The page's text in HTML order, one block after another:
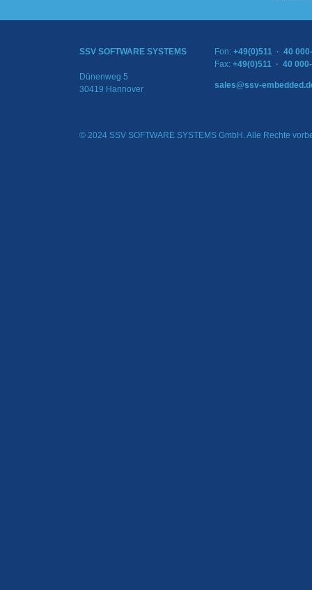
SSV SOFTWARE SYSTEMS
Dünenweg 5
30419 Hannover
Fon: +49(0)511 · 40
Fax: +49(0)511 · 40
sales@ssv-
© 2024 SSV SOFTWARE SYSTEMS GmbH. Alle Rechte